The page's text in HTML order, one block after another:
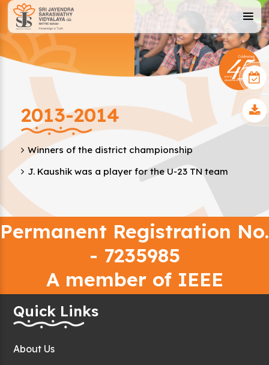
2013-2014
Winners of the district championship
J. Kaushik was a player for the U-23 TN team
Permanent Registration No.
- 7235985
A member of IEEE
Quick Links
About Us